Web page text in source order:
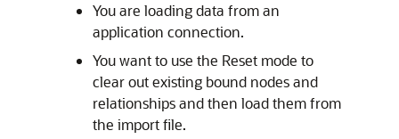
You are loading data from an
application connection.
You want to use the Reset mode to
clear out existing bound nodes and
relationships and then load them from
the import file.